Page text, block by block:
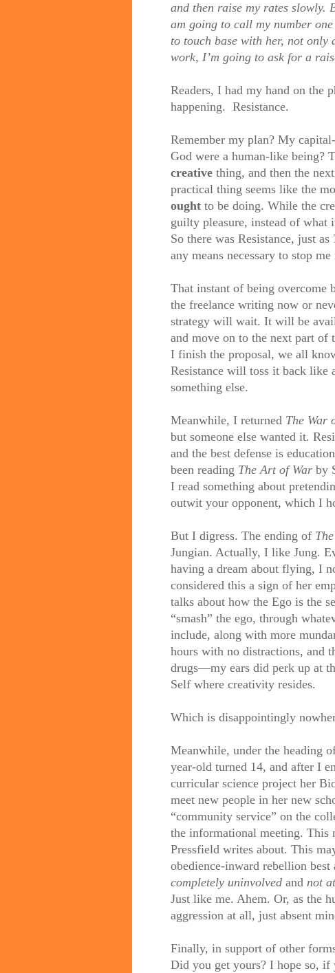
and then raise my rates slowly.
am going to call my number
to touch base with her, not only
work, I’m going to ask for a
Readers, I had my hand on the
happening. Resistance.
Remember my plan? My
God were a human-like being?
creative thing, and then the
practical thing seems like the
ought to be doing. While the
guilty pleasure, instead of
So there was Resistance, just as
any means necessary to stop
That instant of being overcome
the freelance writing now or
strategy will wait. It will be
and move on to the next part
I finish the proposal, we all
Resistance will toss it back like
something else.
Meanwhile, I returned The War
but someone else wanted it.
and the best defense is
been reading The Art of War by
I read something about
outwit your opponent, which I
But I digress. The ending of
Jungian. Actually, I like Jung.
having a dream about flying, I
considered this a sign of her
talks about how the Ego is the
“smash” the ego, through
include, along with more
hours with no distractions, and
drugs—my ears did perk up at
Self where creativity resides.
Which is disappointingly
Meanwhile, under the heading
year-old turned 14, and after I
curricular science project her
meet new people in her new
“community service” on the
the informational meeting. This
Pressfield writes about. This
obedience-inward rebellion
completely uninvolved and not
Just like me. Ahem. Or, as the
aggression at all, just absent
Finally, in support of other
Did you get yours? I hope so,